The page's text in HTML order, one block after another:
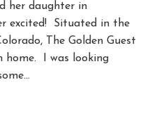
her daughter in
excited! Situated in the
The Golden Guest
home. I was looking